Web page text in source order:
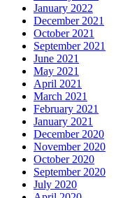
January 2022
December 2021
October 2021
September 2021
June 2021
May 2021
April 2021
March 2021
February 2021
January 2021
December 2020
November 2020
October 2020
September 2020
July 2020